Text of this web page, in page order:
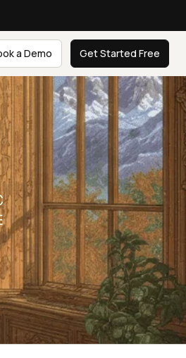
a Demo Get Started Free